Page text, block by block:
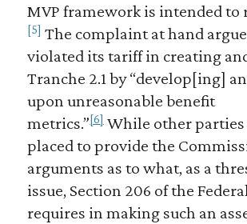
MVP framework is intended to
[5] The complaint at hand
violated its tariff in creating
Tranche 2.1 by “develop[ing]
upon unreasonable benefit
metrics.”[6]While other parties
placed to provide the
arguments as to what, as a
issue, Section 206 of the
requires in making such an